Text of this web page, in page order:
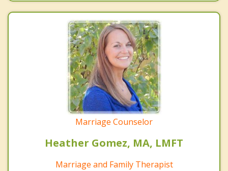
Marriage Counselor
Heather Gomez, MA, LMFT
Marriage and Family Therapist